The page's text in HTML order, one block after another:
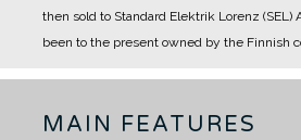
then sold to Standard Elektrik Lorenz (SEL)
been to the present owned by the Finnish
MAIN FEATURES